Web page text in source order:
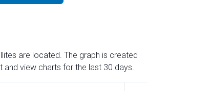
are located. The graph is created
view charts for the last 30 days.